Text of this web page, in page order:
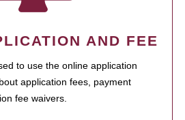
AND FEE
to use the online application
application fees, payment
fee waivers.